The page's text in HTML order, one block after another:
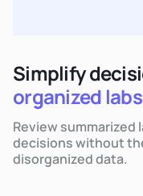
Simplify
organized labs
Review summarized
decisions without
disorganized data.